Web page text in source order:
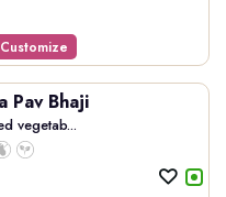
Customize
Pav Bhaji
vegetab...